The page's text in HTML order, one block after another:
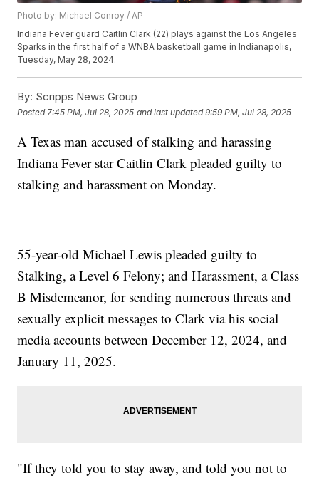
Photo by: Michael Conroy / AP
Indiana Fever guard Caitlin Clark (22) plays against the Los Angeles
Sparks in the first half of a WNBA basketball game in Indianapolis,
Tuesday, May 28, 2024.
By: Scripps News Group
Posted 7:45 PM, Jul 28, 2025 and last updated 9:59 PM, Jul 28, 2025
A Texas man accused of stalking and harassing
Indiana Fever star Caitlin Clark pleaded guilty to
stalking and harassment on Monday.
55-year-old Michael Lewis pleaded guilty to
Stalking, a Level 6 Felony; and Harassment, a Class
B Misdemeanor, for sending numerous threats and
sexually explicit messages to Clark via his social
media accounts between December 12, 2024, and
January 11, 2025.
"If they told you to stay away, and told you not to